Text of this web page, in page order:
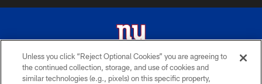
© 2026 New York Giants. All Rights Reserved. Do not duplicate in any form
without permission.
Unless you click “Reject Optional Cookies” you are agreeing to
the continued collection, storage, and use of cookies and
similar technologies (e.g., pixels) on this specific property,